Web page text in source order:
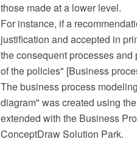
those made at a lower level.
For instance, if a
justification and accepted in
the consequent processes
of the policies" [Business
The business process
diagram" was created using
extended with the Business
ConceptDraw Solution Park.